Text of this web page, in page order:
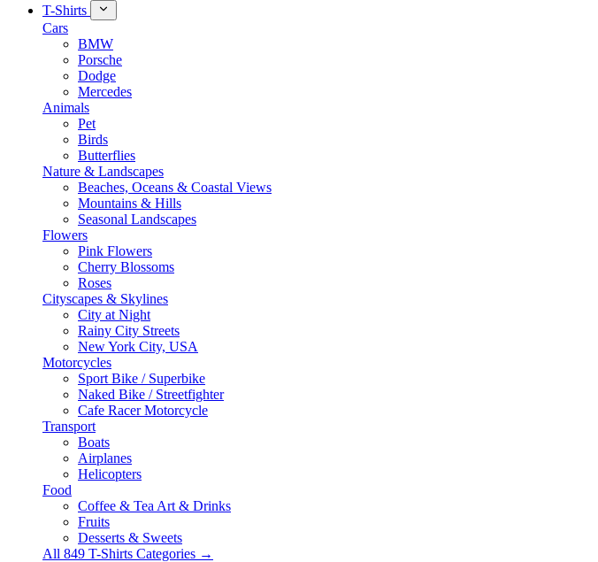
T-Shirts
Cars
BMW
Porsche
Dodge
Mercedes
Animals
Pet
Birds
Butterflies
Nature & Landscapes
Beaches, Oceans & Coastal Views
Mountains & Hills
Seasonal Landscapes
Flowers
Pink Flowers
Cherry Blossoms
Roses
Cityscapes & Skylines
City at Night
Rainy City Streets
New York City, USA
Motorcycles
Sport Bike / Superbike
Naked Bike / Streetfighter
Cafe Racer Motorcycle
Transport
Boats
Airplanes
Helicopters
Food
Coffee & Tea Art & Drinks
Fruits
Desserts & Sweets
All 849 T-Shirts Categories →